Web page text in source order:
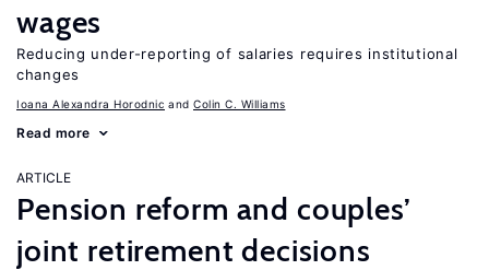
wages
Reducing under-reporting of salaries requires institutional
changes
Ioana Alexandra Horodnic Colin C. Williams
Read more
ARTICLE
Pension reform and couples’
joint retirement decisions